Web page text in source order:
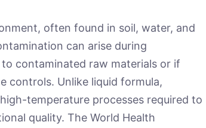
often found in soil, water, and
can arise during
contaminated raw materials or if
controls. Unlike liquid formula,
temperature processes required to
quality. The World Health